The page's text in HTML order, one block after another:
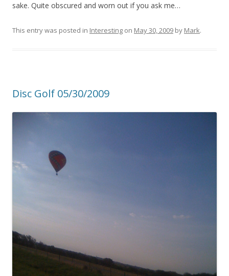
sake. Quite obscured and worn out if you ask me…
This entry was posted in Interesting on May 30, 2009 by Mark.
Disc Golf 05/30/2009